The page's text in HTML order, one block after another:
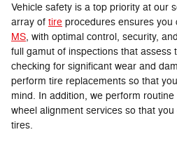
Vehicle safety is a top priority at our
array of tire procedures ensures you
MS, with optimal control, security,
full gamut of inspections that assess
checking for significant wear and
perform tire replacements so that
mind. In addition, we perform
wheel alignment services so that
tires.